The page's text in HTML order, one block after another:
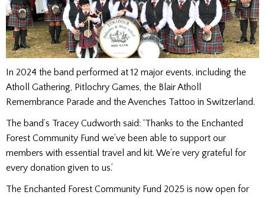
In 2024 the band performed at 12 major events, including the
Atholl Gathering, Pitlochry Games, the Blair Atholl
Remembrance Parade and the Avenches Tattoo in Switzerland.
The band’s Tracey Cudworth said: ‘Thanks to the Enchanted
Forest Community Fund we’ve been able to support our
members with essential travel and kit. We’re very grateful for
every donation given to us.’
The Enchanted Forest Community Fund 2025 is now open for